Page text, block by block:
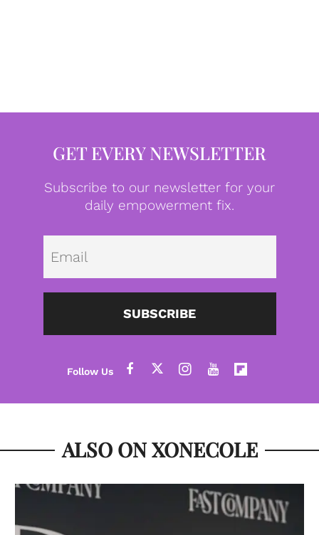
GET EVERY NEWSLETTER
Subscribe to our newsletter for your
daily empowerment fix.
SUBSCRIBE
ALSO ON XONECOLE